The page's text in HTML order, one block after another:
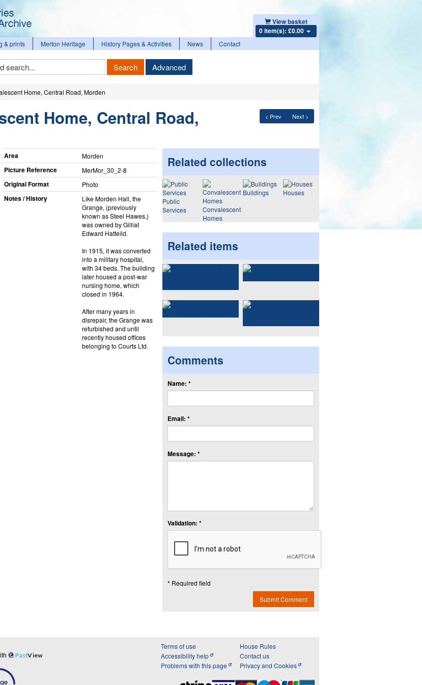
View basket
0 item(s): £0.00
& prints Merton Heritage History Pages & Activities News Contact
Search Advanced
Home, Central Road, Morden
< Prev Next >
Home, Central Road,
Area Morden
Picture Reference MerMor_​30_​2-8
Original Format Photo
Notes / History
Like Morden Hall, the
Grange, (previously
known as Steel Hawes,)
was owned by Gilliat
Edward Hatfeild.
In 1915, it was converted
into a military hospital,
with 34 beds. The building
later housed a post-war
nursing home, which
closed in 1964.
After many years in
disrepair, the Grange was
refurbished and until
recently housed offices
belonging to Courts Ltd.
Related collections
Public
Services
Convalescent
Homes
Buildings Houses
Related items
Comments
Name: *
Email: *
Message: *
Validation: *
* Required field
Submit Comment
PastView
Terms of use
Accessibility help
Problems with this page
House Rules
Contact us
Privacy and Cookies